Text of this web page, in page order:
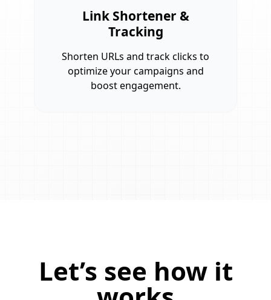
Link Shortener &
Tracking
Shorten URLs and track clicks to
optimize your campaigns and
boost engagement.
Let’s see how it